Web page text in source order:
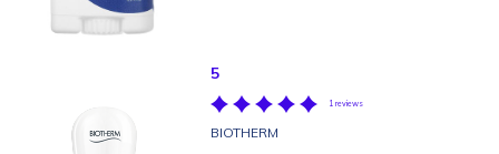
5
1 reviews
BIOTHERM